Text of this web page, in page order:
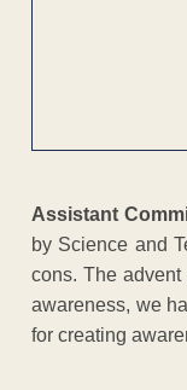
Assistant
by Science and
cons. The
awareness, we
for creating